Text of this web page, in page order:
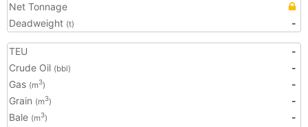
Net Tonnage
Deadweight (t) -
TEU
-
Crude Oil (bbl)
-
Gas (m3)
-
Grain (m3)
-
Bale (m3)
-